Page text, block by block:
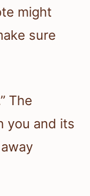
might
sure
The
you and its